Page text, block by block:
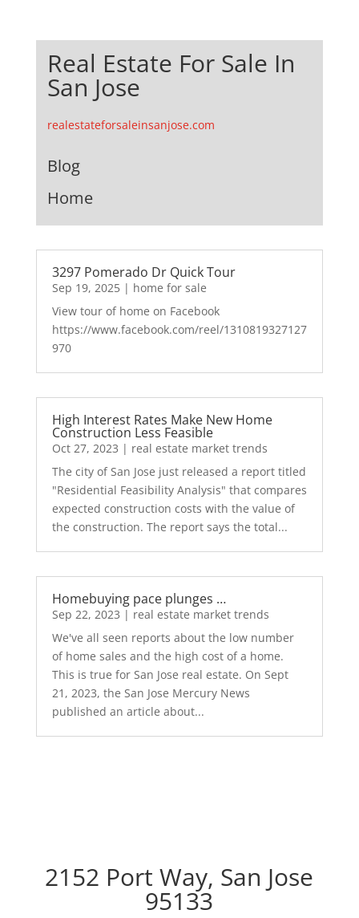
Real Estate For Sale In
San Jose
realestateforsaleinsanjose.com
Blog
Home
3297 Pomerado Dr Quick Tour
Sep 19, 2025| home for sale
View tour of home on Facebook
https://www.facebook.com/reel/1310819327127
970
High Interest Rates Make New Home
Construction Less Feasible
Oct 27, 2023 | real estate market trends
The city of San Jose just released a report titled
"Residential Feasibility Analysis" that compares
expected construction costs with the value of
the construction. The report says the total...
Homebuying pace plunges …
Sep 22, 2023 | real estate market trends
We've all seen reports about the low number
of home sales and the high cost of a home.
This is true for San Jose real estate. On Sept
21, 2023, the San Jose Mercury News
published an article about...
2152 Port Way, San Jose
95133